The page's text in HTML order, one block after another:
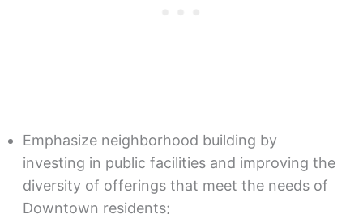
Emphasize neighborhood building by
investing in public facilities and improving the
diversity of offerings that meet the needs of
Downtown residents;